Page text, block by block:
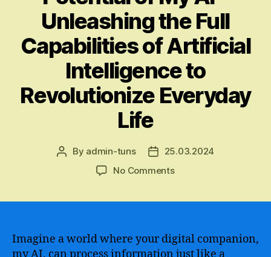
Unleashing the Full
Capabilities of Artificial
Intelligence to
Revolutionize Everyday
Life
Post
By admin-tuns
Post25.03.2024
No Commentson
Potential
of
Imagine a world where your digital companion,
my AI, can process information just like a